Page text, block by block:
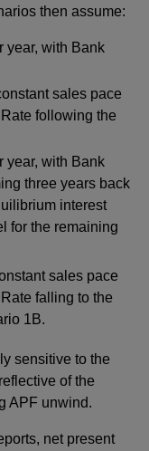
then assume:
year, with Bank
sales pace
following the
year, with Bank
three years back
interest
for the remaining
sales pace
falling to the
1B.
sensitive to the
of the
APF unwind.
net present